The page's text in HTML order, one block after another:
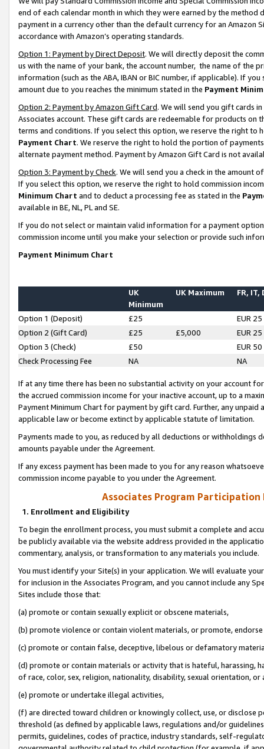
end of each calendar month in which they were earned by the
payment in a currency other than the default currency for an Amazon
accordance with Amazon’s operating standards.
Option 1: Payment by Direct Deposit. We will directly deposit the
us with the name of your bank, the account number, the name of the
information (such as the ABA, IBAN or BIC number, if applicable). If
amount due to you reaches the minimum stated in the Payment
Option 2: Payment by Amazon Gift Card. We will send you gift cards
Associates account. These gift cards are redeemable for products on
terms and conditions. If you select this option, we reserve the right to
Payment Chart. We reserve the right to hold the portion of
alternate payment method. Payment by Amazon Gift Card is not
Option 3: Payment by Check. We will send you a check in the amount
If you select this option, we reserve the right to hold commission
Minimum Chart and to deduct a processing fee as stated in the
available in BE, NL, PL and SE.
If you do not select or maintain valid information for a payment
commission income until you make your selection or provide such
Payment Minimum Chart
UK
Minimum
UK Maximum FR, IT,
Option 1 (Deposit) £25
EUR 25
Option 2 (Gift Card)
£25 £5,000
EUR 25
Option 3 (Check)
£50
EUR 50
Check Processing Fee
NA NA
If at any time there has been no substantial activity on your account
the accrued commission income for your inactive account, up to a
Payment Minimum Chart for payment by gift card. Further, any
applicable law or become extinct by applicable statute of limitation.
Payments made to you, as reduced by all deductions or
amounts payable under the Agreement.
If any excess payment has been made to you for any reason
commission income payable to you under the Agreement.
Associates Program Participation
1. Enrollment and Eligibility
To begin the enrollment process, you must submit a complete and
be publicly available via the website address provided in the
commentary, analysis, or transformation to any materials you include.
You must identify your Site(s) in your application. We will evaluate
for inclusion in the Associates Program, and you cannot include any
Sites include those that:
(a) promote or contain sexually explicit or obscene materials,
(b) promote violence or contain violent materials, or promote,
(c) promote or contain false, deceptive, libelous or defamatory
(d) promote or contain materials or activity that is hateful, harassing,
of race, color, sex, religion, nationality, disability, sexual orientation, or
(e) promote or undertake illegal activities,
(f) are directed toward children or knowingly collect, use, or
threshold (as defined by applicable laws, regulations and/or
permits, guidelines, codes of practice, industry standards, self-